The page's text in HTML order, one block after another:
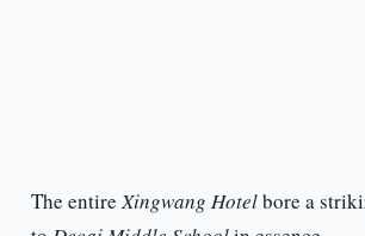
The entireXingwang Hotelbore a